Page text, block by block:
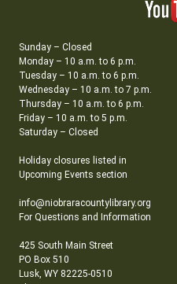
Sunday – Closed
Monday – 10 a.m. to 6 p.m.
Tuesday – 10 a.m. to 6 p.m.
Wednesday – 10 a.m. to 7 p.m.
Thursday – 10 a.m. to 6 p.m.
Friday – 10 a.m. to 5 p.m.
Saturday – Closed
Holiday closures listed in
Upcoming Events section
info@niobraracountylibrary.org
For Questions and Information
425 South Main Street
PO Box 510
Lusk, WY 82225-0510